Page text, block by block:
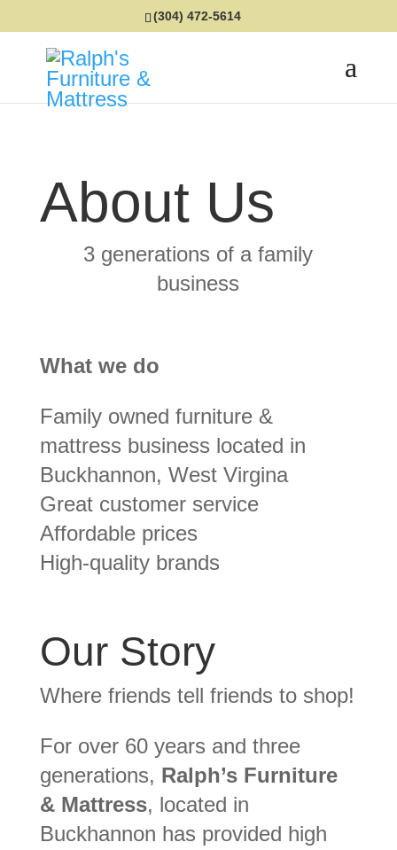
(304) 472-5614
About Us
3 generations of a family
business
What we do
Family owned furniture &
mattress business located in
Buckhannon, West Virgina
Great customer service
Affordable prices
High-quality brands
Our Story
Where friends tell friends to shop!
For over 60 years and three
generations, Ralph’s Furniture
& Mattress, located in
Buckhannon has provided high